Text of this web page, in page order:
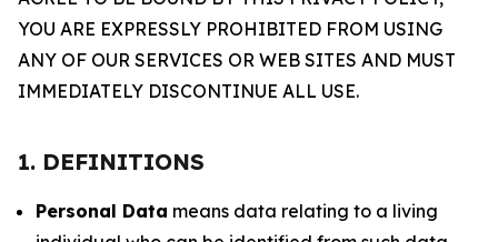
YOU ARE EXPRESSLY PROHIBITED FROM USING
ANY OF OUR SERVICES OR WEB SITES AND MUST
IMMEDIATELY DISCONTINUE ALL USE.
1. DEFINITIONS
Personal Data means data relating to a living